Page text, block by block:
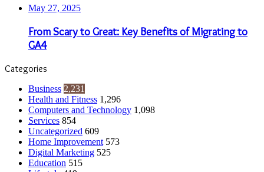
May 27, 2025
From Scary to Great: Key Benefits of Migrating to
GA4
Categories
Business 2,231
Health and Fitness 1,296
Computers and Technology 1,098
Services 854
Uncategorized 609
Home Improvement 573
Digital Marketing 525
Education 515